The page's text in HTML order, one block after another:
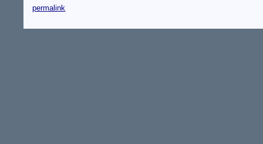
permalink